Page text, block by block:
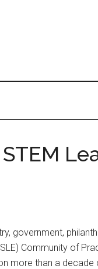
government,
Community of
more than a